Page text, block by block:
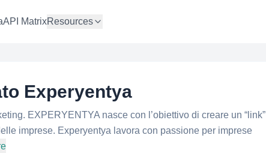
API MatrixResources
Experyentya
EXPERYENTYA nasce con l’obiettivo di creare un “link”
imprese. Experyentya lavora con passione per imprese